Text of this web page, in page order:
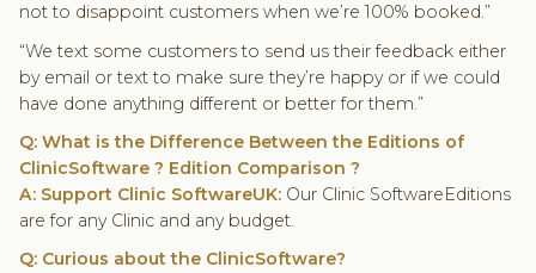
not to disappoint customers when we’re 100% booked.”
“We text some customers to send us their feedback either
by email or text to make sure they’re happy or if we could
have done anything different or better for them.”
Q: What is the Difference Between the Editions of
ClinicSoftware ? Edition Comparison ?
A: Support Clinic SoftwareUK:Our Clinic SoftwareEditions
are for any Clinic and any budget.
Q: Curious about the ClinicSoftware?